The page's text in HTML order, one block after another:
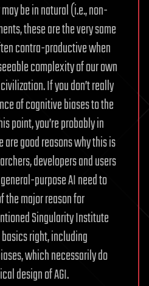
be in natural (i.e., non-
these are the very same
contra-productive when
complexity of our own
If you don’t really
of cognitive biases to the
point, you’re probably in
are good reasons why this is
developers and users
purpose AI need to
the major reason for
Singularity Institute
right, including
which necessarily do
design of AGI.